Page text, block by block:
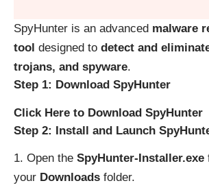
SpyHunter is an advanced malware
tool designed to detect and
trojans, and spyware.
Step 1: Download SpyHunter
Click Here to Download SpyHunter
Step 2: Install and Launch
Open the SpyHunter-Installer.exe
your Downloads folder.